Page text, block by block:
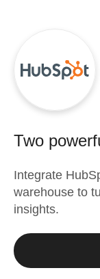
Two
Integrate
warehouse to
insights.